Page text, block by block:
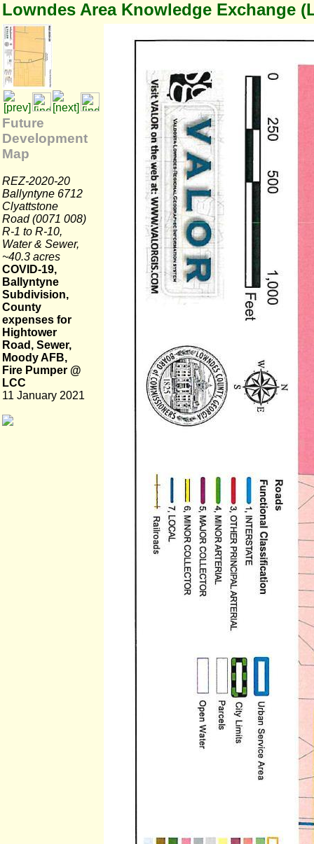
Lowndes Area Knowledge Exchange
Future
Development
Map
REZ-2020-20
Ballyntyne 6712
Clyattstone
Road (0071 008)
R-1 to R-10,
Water & Sewer,
~40.3 acres
COVID-19,
Ballyntyne
Subdivision,
County
expenses for
Hightower
Road, Sewer,
Moody AFB,
Fire Pumper @
LCC
11 January 2021